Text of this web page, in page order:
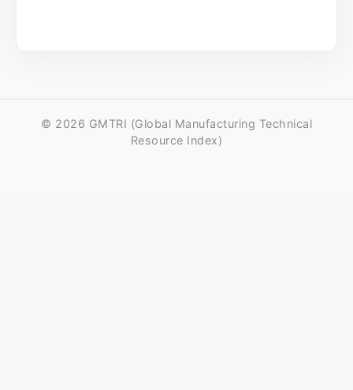
© 2026 GMTRI (Global Manufacturing Technical
Resource Index)